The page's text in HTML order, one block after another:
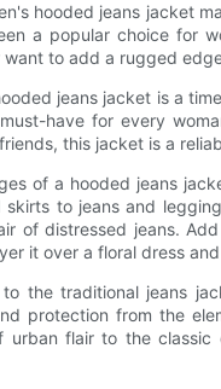
hooded jeans jacket
a popular choice for
to add a rugged
jeans jacket is a
have for every
this jacket is a
of a hooded jeans
skirts to jeans and
of distressed jeans.
it over a floral dress
the traditional jeans
protection from the
flair to the classic